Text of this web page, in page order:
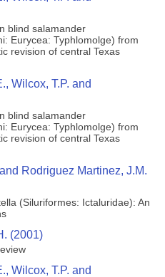
blind salamander
Eurycea: Typhlomolge) from
revision of central Texas
Wilcox, T.P. and
blind salamander
Eurycea: Typhlomolge) from
revision of central Texas
Rodriguez Martinez, J.M.
(Siluriformes: Ictaluridae): An
(2001)
Wilcox, T.P. and